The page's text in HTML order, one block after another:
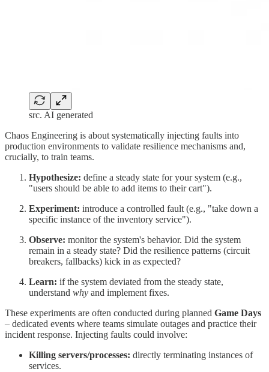
src. AI generated
Chaos Engineering is about systematically injecting faults into
production environments to validate resilience mechanisms and,
crucially, to train teams.
Hypothesize: define a steady state for your system (e.g.,
"users should be able to add items to their cart").
Experiment: introduce a controlled fault (e.g., "take down a
specific instance of the inventory service").
Observe: monitor the system's behavior. Did the system
remain in a steady state? Did the resilience patterns (circuit
breakers, fallbacks) kick in as expected?
Learn: if the system deviated from the steady state,
understand why and implement fixes.
These experiments are often conducted during planned Game Days
– dedicated events where teams simulate outages and practice their
incident response. Injecting faults could involve:
Killing servers/processes: directly terminating instances of
services.